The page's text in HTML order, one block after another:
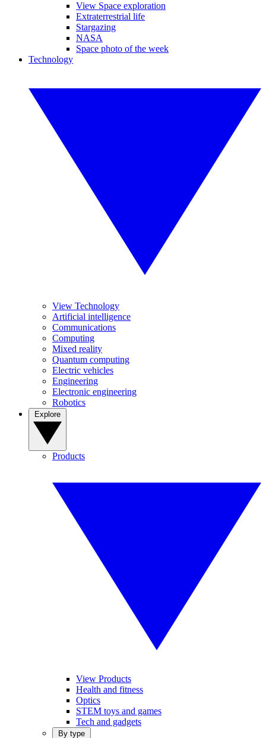
View Space exploration
Extraterrestrial life
Stargazing
NASA
Space photo of the week
Technology
View Technology
Artificial intelligence
Communications
Computing
Mixed reality
Quantum computing
Electric vehicles
Engineering
Electronic engineering
Robotics
Products
View Products
Health and fitness
Optics
STEM toys and games
Tech and gadgets